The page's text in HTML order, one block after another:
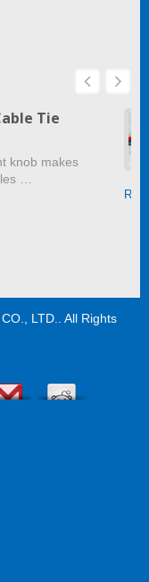
Tie
knob makes
…
LTD.
. All Rights